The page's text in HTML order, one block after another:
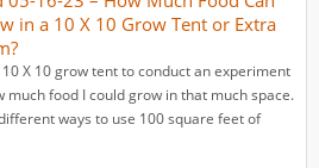
in a 10 X 10 Grow Tent or Extra
X 10 grow tent to conduct an experiment
much food I could grow in that much space.
ways to use 100 square feet of